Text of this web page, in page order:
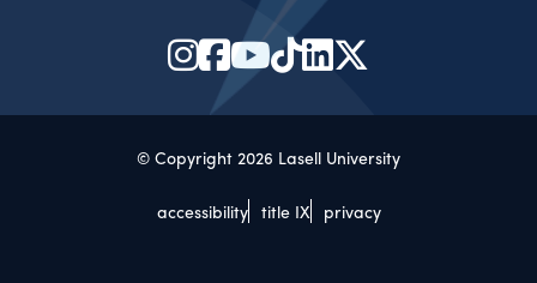
© Copyright 2026 Lasell University
accessibility title IX privacy